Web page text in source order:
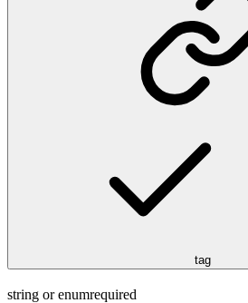
tag
string or enumrequired